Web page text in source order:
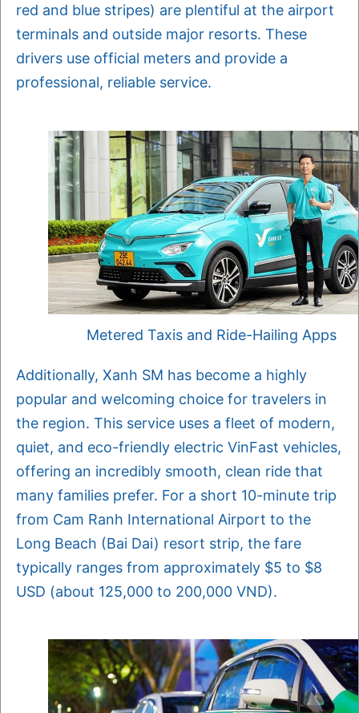
red and blue stripes) are plentiful at the airport
terminals and outside major resorts. These
drivers use official meters and provide a
professional, reliable service.
Metered Taxis and Ride-Hailing Apps
Additionally, Xanh SM has become a highly
popular and welcoming choice for travelers in
the region. This service uses a fleet of modern,
quiet, and eco-friendly electric VinFast vehicles,
offering an incredibly smooth, clean ride that
many families prefer. For a short 10-minute trip
from Cam Ranh International Airport to the
Long Beach (Bai Dai) resort strip, the fare
typically ranges from approximately $5 to $8
USD (about 125,000 to 200,000 VND).